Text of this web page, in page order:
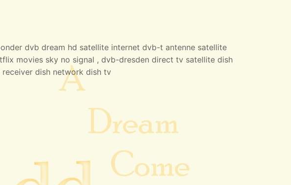
dvb dream hd satellite internet dvb-t antenne satellite
movies sky no signal , dvb-dresden direct tv satellite dish
dish network dish tv